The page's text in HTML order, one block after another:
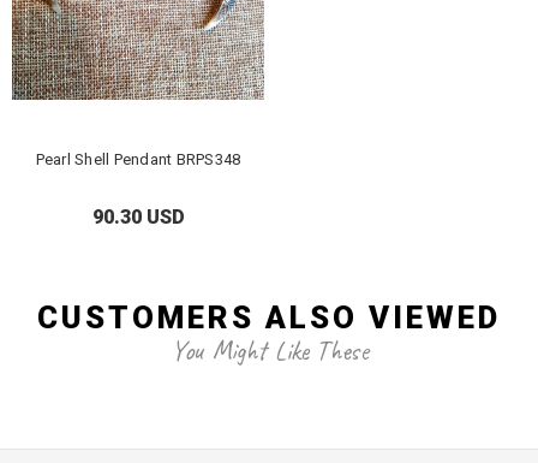
Pearl Shell Pendant BRPS348
90.30 USD
CUSTOMERS ALSO VIEWED
You Might Like These